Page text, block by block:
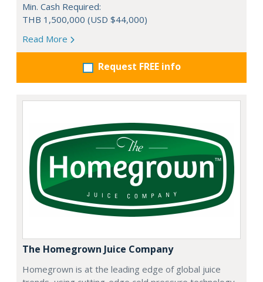
Min. Cash Required:
THB 1,500,000 (USD $44,000)
Read More
Request FREE info
The Homegrown Juice Company
Homegrown is at the leading edge of global juice